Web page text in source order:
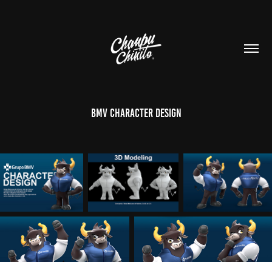
BMV Character Design